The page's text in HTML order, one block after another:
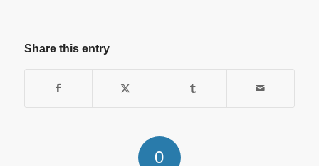
Share this entry
0